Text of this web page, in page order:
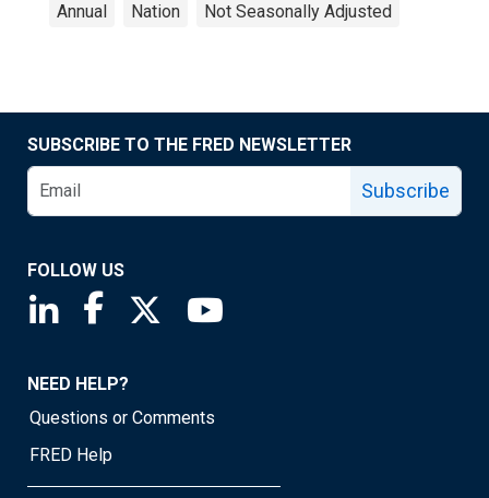
Annual Nation Not Seasonally Adjusted
SUBSCRIBE TO THE FRED NEWSLETTER
Subscribe
FOLLOW US
Saint Louis Fed linkedin page
Saint Louis Fed facebook page
Saint Louis Fed X page
NEED HELP?
Questions or Comments
FRED Help